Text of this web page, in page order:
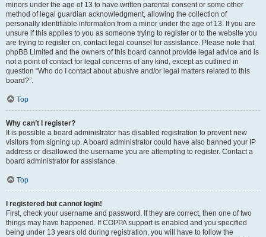
minors under the age of 13 to have written parental consent or some other
method of legal guardian acknowledgment, allowing the collection of
personally identifiable information from a minor under the age of 13. If you are
unsure if this applies to you as someone trying to register or to the website you
are trying to register on, contact legal counsel for assistance. Please note that
phpBB Limited and the owners of this board cannot provide legal advice and is
not a point of contact for legal concerns of any kind, except as outlined in
question “Who do I contact about abusive and/or legal matters related to this
board?”.
Top
Why can’t I register?
It is possible a board administrator has disabled registration to prevent new
visitors from signing up. A board administrator could have also banned your IP
address or disallowed the username you are attempting to register. Contact a
board administrator for assistance.
Top
I registered but cannot login!
First, check your username and password. If they are correct, then one of two
things may have happened. If COPPA support is enabled and you specified
being under 13 years old during registration, you will have to follow the